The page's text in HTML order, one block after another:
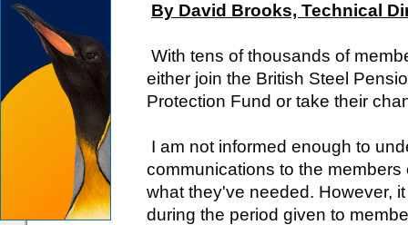
By David Brooks, Technical
With tens of thousands of
either join the British Steel
Protection Fund or take their
I am not informed enough to
communications to the
what they've needed. However,
during the period given to